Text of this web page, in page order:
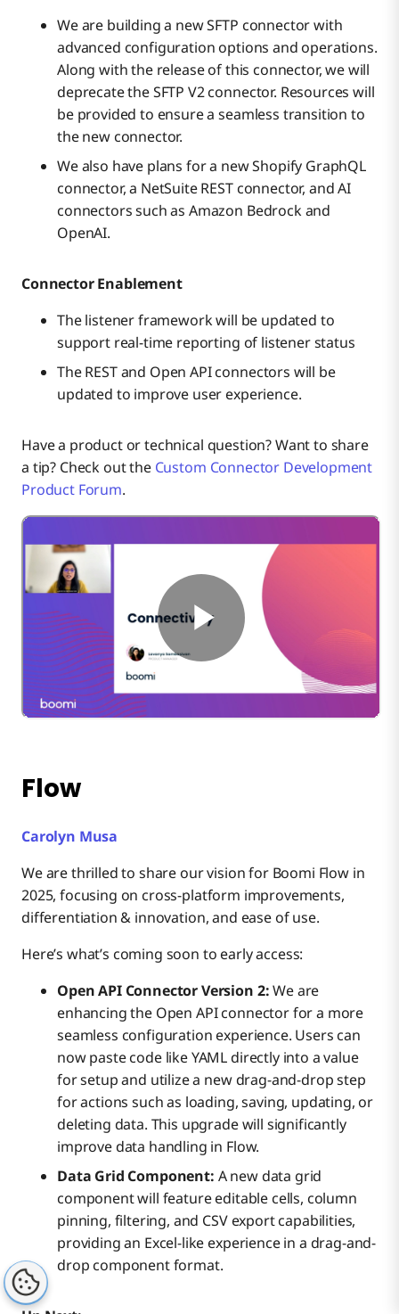
We are building a new SFTP connector with
advanced configuration options and operations.
Along with the release of this connector, we will
deprecate the SFTP V2 connector. Resources will
be provided to ensure a seamless transition to
the new connector.
We also have plans for a new Shopify GraphQL
connector, a NetSuite REST connector, and AI
connectors such as Amazon Bedrock and
OpenAI.
Connector Enablement
The listener framework will be updated to
support real-time reporting of listener status
The REST and Open API connectors will be
updated to improve user experience.
Have a product or technical question? Want to share
a tip? Check out the Custom Connector Development
Product Forum.
Flow
Carolyn Musa
We are thrilled to share our vision for Boomi Flow in
2025, focusing on cross-platform improvements,
differentiation & innovation, and ease of use.
Here’s what’s coming soon to early access:
Open API Connector Version 2:We are
enhancing the Open API connector for a more
seamless configuration experience. Users can
now paste code like YAML directly into a value
for setup and utilize a new drag-and-drop step
for actions such as loading, saving, updating, or
deleting data. This upgrade will significantly
improve data handling in Flow.
Data Grid Component: A new data grid
component will feature editable cells, column
pinning, filtering, and CSV export capabilities,
providing an Excel-like experience in a drag-and-
drop component format.